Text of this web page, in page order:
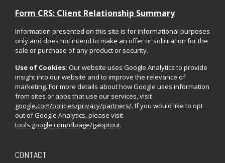
Form CRS: Client Relationship Summary
Information presented on this site is for informational purposes
only and does not intend to make an offer or solicitation for the
sale or purchase of any product or security.
Use of Cookies: Our website uses Google Analytics to provide
insight into our website and to improve the relevance of
marketing. For more details about how Google uses information
from sites or apps that use our services, visit
google.com/policies/privacy/partners/. If you would like to opt
out of Google Analytics, please visit
tools.google.com/dlpage/gaoptout.
CONTACT